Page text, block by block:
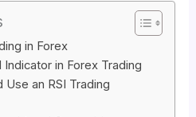
in Forex
in Forex Trading
Use an RSI Trading